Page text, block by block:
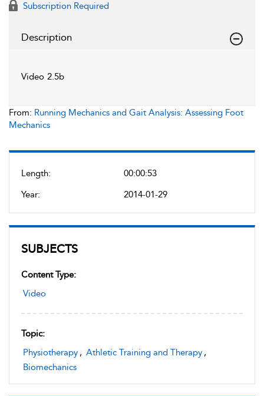
Length:
00:00:53
Year:
2014-01-29
SUBJECTS
Content Type:
Video
Topic:
Physiotherapy , Athletic Training and Therapy ,
Biomechanics
Subscription Required
Description
Video 2.5b
From: Running Mechanics and Gait Analysis: Assessing Foot
Mechanics